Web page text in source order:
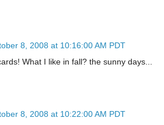
8, 2008 at 10:16:00 AM PDT
What I like in fall? the sunny days...
8, 2008 at 10:22:00 AM PDT